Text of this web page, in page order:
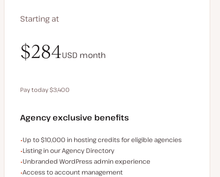
Starting at
$340USDmonth
$284USD month
Pay today $3,400
Agency exclusive benefits
Examples of the agency-exclusive benefits:
Up to $10,000 in hosting credits for eligible agencies
Listing in our Agency Directory
Unbranded WordPress admin experience
Access to account management